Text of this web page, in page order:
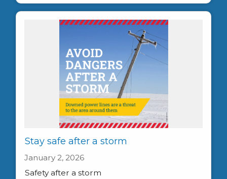
Stay safe after a storm
January 2, 2026
Safety after a storm